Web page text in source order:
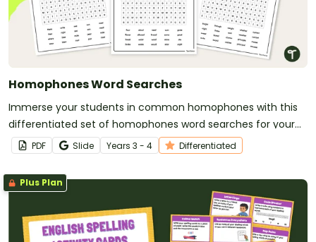
Homophones Word Searches
Immerse your students in common homophones with this
differentiated set of homophones word searches for your
vocabulary lessons.
PDF Slide Years 3 - 4 Differentiated
Plus Plan